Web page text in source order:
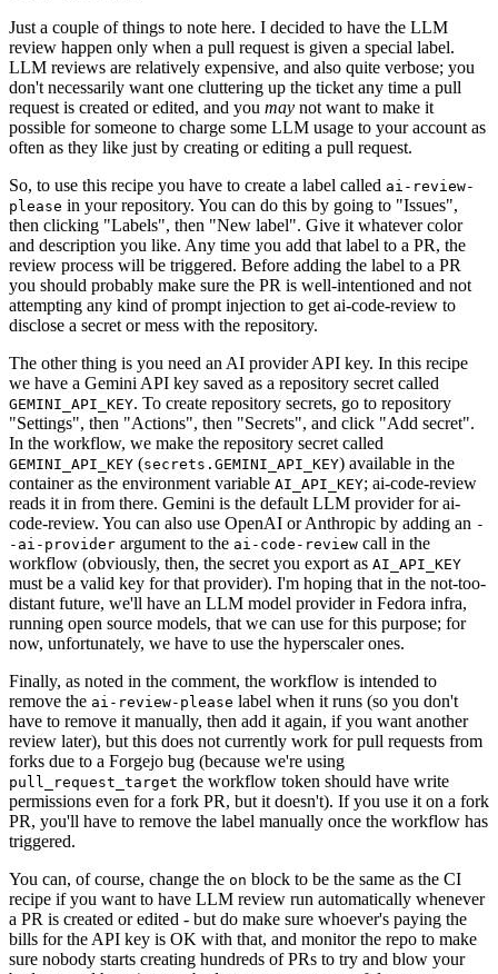
Just a couple of things to note here. I decided to have the LLM
review happen only when a pull request is given a special label.
LLM reviews are relatively expensive, and also quite verbose; you
don't necessarily want one cluttering up the ticket any time a pull
request is created or edited, and you may not want to make it
possible for someone to charge some LLM usage to your account as
often as they like just by creating or editing a pull request.
So, to use this recipe you have to create a label called ai-review-
please in your repository. You can do this by going to "Issues",
then clicking "Labels", then "New label". Give it whatever color
and description you like. Any time you add that label to a PR, the
review process will be triggered. Before adding the label to a PR
you should probably make sure the PR is well-intentioned and not
attempting any kind of prompt injection to get ai-code-review to
disclose a secret or mess with the repository.
The other thing is you need an AI provider API key. In this recipe
we have a Gemini API key saved as a repository secret called
GEMINI_API_KEY. To create repository secrets, go to repository
"Settings", then "Actions", then "Secrets", and click "Add secret".
In the workflow, we make the repository secret called
GEMINI_API_KEY (secrets.GEMINI_API_KEY) available in the
container as the environment variable AI_API_KEY; ai-code-review
reads it in from there. Gemini is the default LLM provider for ai-
code-review. You can also use OpenAI or Anthropic by adding an -
-ai-provider argument to the ai-code-review call in the
workflow (obviously, then, the secret you export as AI_API_KEY
must be a valid key for that provider). I'm hoping that in the not-too-
distant future, we'll have an LLM model provider in Fedora infra,
running open source models, that we can use for this purpose; for
now, unfortunately, we have to use the hyperscaler ones.
Finally, as noted in the comment, the workflow is intended to
remove the ai-review-please label when it runs (so you don't
have to remove it manually, then add it again, if you want another
review later), but this does not currently work for pull requests from
forks due to a Forgejo bug (because we're using
pull_request_target the workflow token should have write
permissions even for a fork PR, but it doesn't). If you use it on a fork
PR, you'll have to remove the label manually once the workflow has
triggered.
You can, of course, change the on block to be the same as the CI
recipe if you want to have LLM review run automatically whenever
a PR is created or edited - but do make sure whoever's paying the
bills for the API key is OK with that, and monitor the repo to make
sure nobody starts creating hundreds of PRs to try and blow your